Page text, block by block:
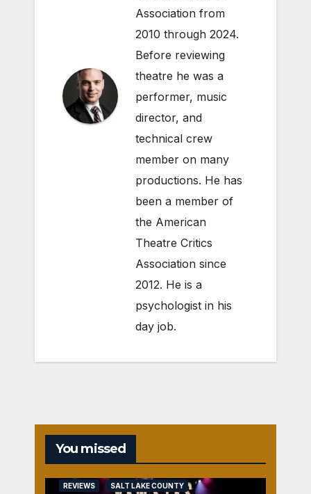
Association from
2010 through 2024.
Before reviewing
theatre he was a
performer, music
director, and
technical crew
member on many
productions. He has
been a member of
the American
Theatre Critics
Association since
2012. He is a
psychologist in his
day job.
You missed
REVIEWS SALT LAKE COUNTY